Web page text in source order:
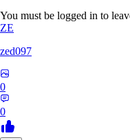
You must be logged in to
ZE
zed097
0
0